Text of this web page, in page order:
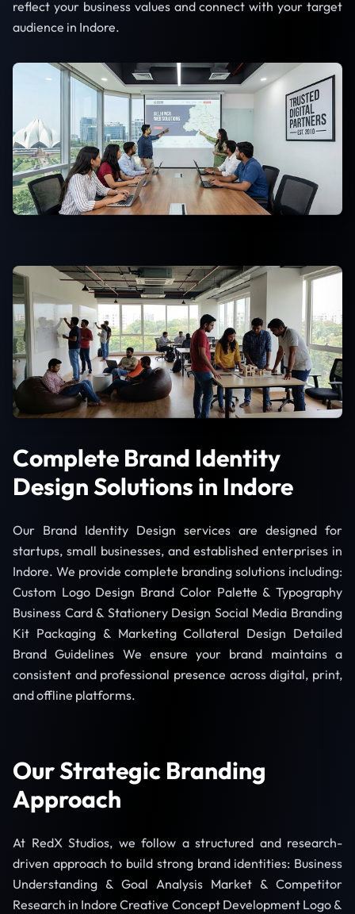
reflect your business values and connect with your target
audience in Indore.
Complete Brand Identity
Design Solutions in Indore
Our Brand Identity Design services are designed for
startups, small businesses, and established enterprises in
Indore. We provide complete branding solutions including:
Custom Logo Design Brand Color Palette & Typography
Business Card & Stationery Design Social Media Branding
Kit Packaging & Marketing Collateral Design Detailed
Brand Guidelines We ensure your brand maintains a
consistent and professional presence across digital, print,
and offline platforms.
Our Strategic Branding
Approach
At RedX Studios, we follow a structured and research-
driven approach to build strong brand identities: Business
Understanding & Goal Analysis Market & Competitor
Research in Indore Creative Concept Development Logo &